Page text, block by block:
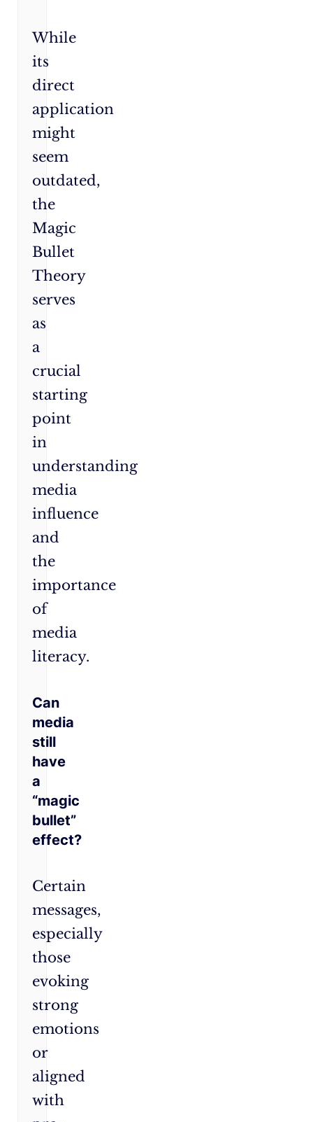
While
its
direct
application
might
seem
outdated,
the
Magic
Bullet
Theory
serves
as
a
crucial
starting
point
in
understanding
media
influence
and
the
importance
of
media
literacy.
Can
media
still
have
a
“magic
bullet”
effect?
Certain
messages,
especially
those
evoking
strong
emotions
or
aligned
with